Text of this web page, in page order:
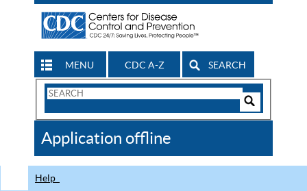
MENU CDC A-Z SEARCH
Search
CDC
Application offline
Help